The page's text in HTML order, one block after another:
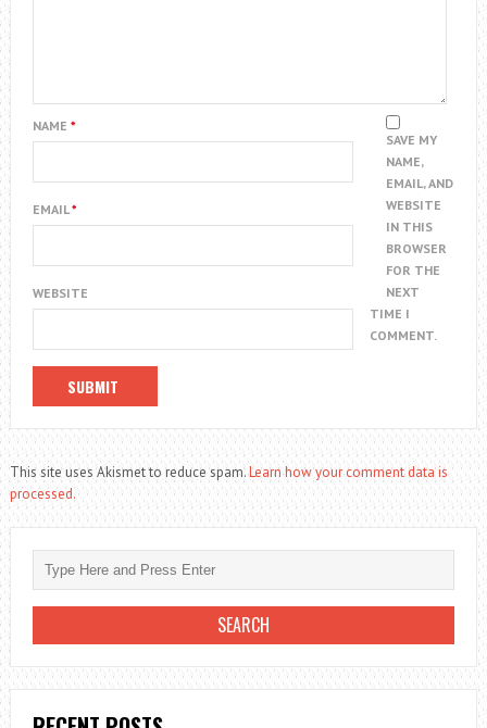
NAME *
EMAIL*
WEBSITE
SAVE MY
NAME,
EMAIL, AND
WEBSITE
IN THIS
BROWSER
FOR THE
NEXT
TIME I
COMMENT.
This site uses Akismet to reduce spam.Learn how your comment data is
processed.